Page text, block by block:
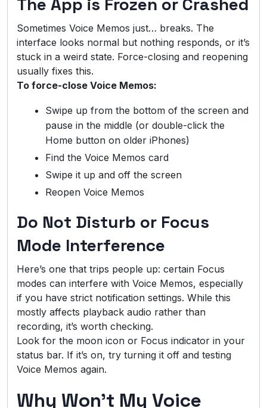
Sometimes Voice Memos just… breaks. The
interface looks normal but nothing responds, or it’s
stuck in a weird state. Force-closing and reopening
usually fixes this.
To force-close Voice Memos:
Swipe up from the bottom of the screen and
pause in the middle (or double-click the
Home button on older iPhones)
Find the Voice Memos card
Swipe it up and off the screen
Reopen Voice Memos
Do Not Disturb or Focus
Mode Interference
Here’s one that trips people up: certain Focus
modes can interfere with Voice Memos, especially
if you have strict notification settings. While this
mostly affects playback audio rather than
recording, it’s worth checking.
Look for the moon icon or Focus indicator in your
status bar. If it’s on, try turning it off and testing
Voice Memos again.
Why Won’t My Voice